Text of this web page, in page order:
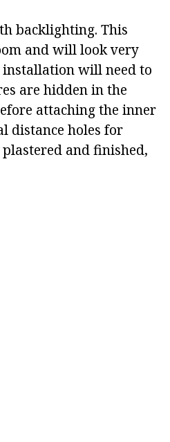
backlighting. This
and will look very
will need to
are hidden in the
attaching the inner
distance holes for
and finished,